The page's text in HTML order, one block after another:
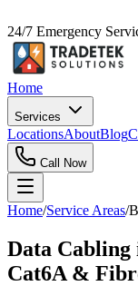
24/7 Emergency
Home
Services
LocationsAboutBlog
Call Now
Home/Service Areas/
Data Cabling
Cat6A &